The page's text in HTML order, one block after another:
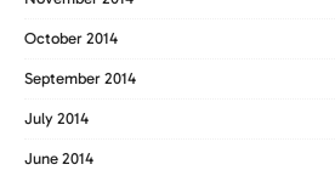
October 2014
September 2014
July 2014
June 2014